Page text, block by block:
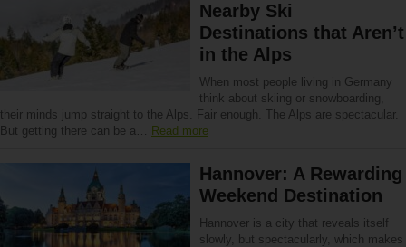
Nearby Ski
Destinations that Aren’t
in the Alps
When most people living in Germany
think about skiing or snowboarding,
their minds jump straight to the Alps. Fair enough. The Alps are spectacular.
But getting there can be a… Read more
Hannover: A Rewarding
Weekend Destination
Hannover is a city that reveals itself
slowly, but spectacularly, which makes